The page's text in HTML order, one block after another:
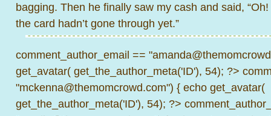
bagging. Then he finally saw my cash and said,
the card hadn’t gone through yet.”
comment_author_email ==
get_avatar( get_the_author_meta('ID'), 54); ?>
"mckenna@themomcrowd.com") { echo get_avatar(
get_the_author_meta('ID'), 54); ?>